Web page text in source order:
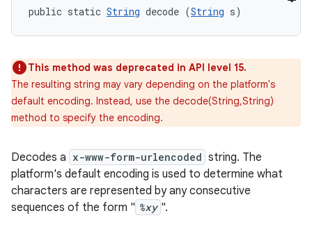
public static String decode (String s)
This method was deprecated in API level 15.
The resulting string may vary depending on the platform's
default encoding. Instead, use the decode(String,String)
method to specify the encoding.
Decodes a x-www-form-urlencoded string. The
platform's default encoding is used to determine what
characters are represented by any consecutive
sequences of the form " %xy ".